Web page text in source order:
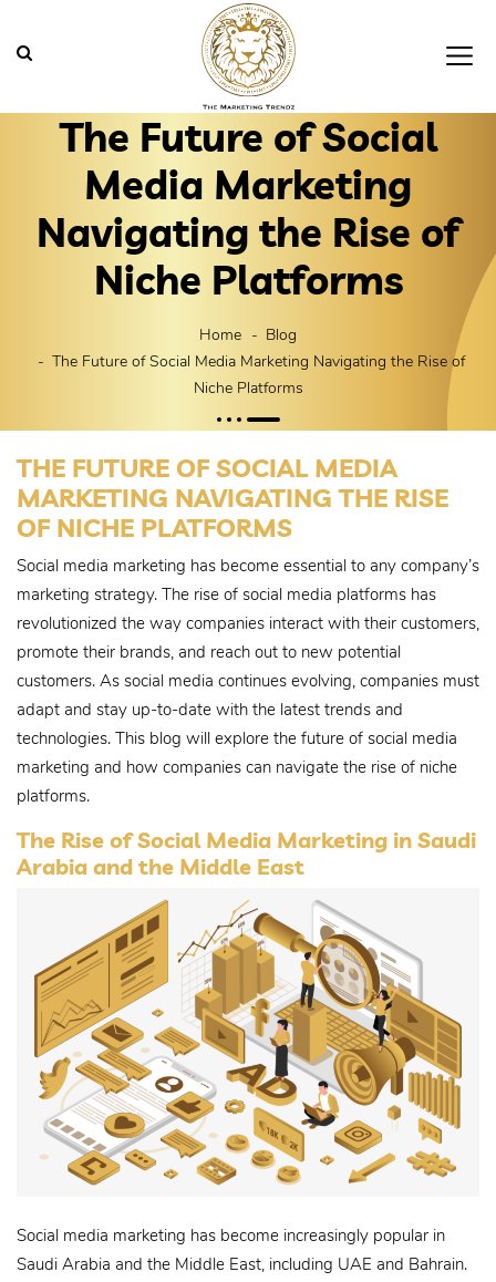
The Future of Social
Media Marketing
Navigating the Rise of
Niche Platforms
Home
Blog
The Future of Social Media Marketing Navigating the Rise of
Niche Platforms
THE FUTURE OF SOCIAL MEDIA
MARKETING NAVIGATING THE RISE
OF NICHE PLATFORMS
Social media marketing has become essential to any company’s
marketing strategy. The rise of social media platforms has
revolutionized the way companies interact with their customers,
promote their brands, and reach out to new potential
customers. As social media continues evolving, companies must
adapt and stay up-to-date with the latest trends and
technologies. This blog will explore the future of social media
marketing and how companies can navigate the rise of niche
platforms.
The Rise of Social Media Marketing in Saudi
Arabia and the Middle East
Social media marketing has become increasingly popular in
Saudi Arabia and the Middle East, including UAE and Bahrain.